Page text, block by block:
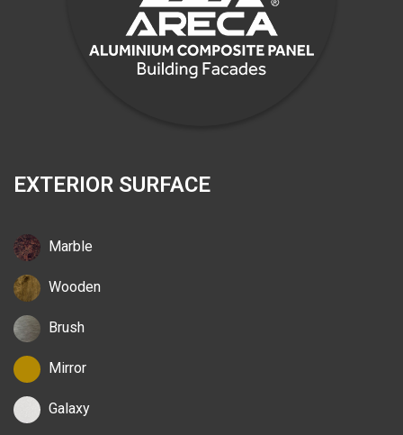
EXTERIOR SURFACE
Marble
Wooden
Brush
Mirror
Galaxy